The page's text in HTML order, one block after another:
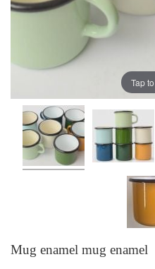
Mug enamel mug enamel
Tap